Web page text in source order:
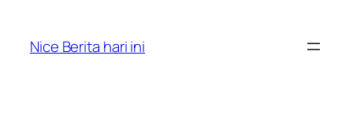
content
Nice Berita hari ini